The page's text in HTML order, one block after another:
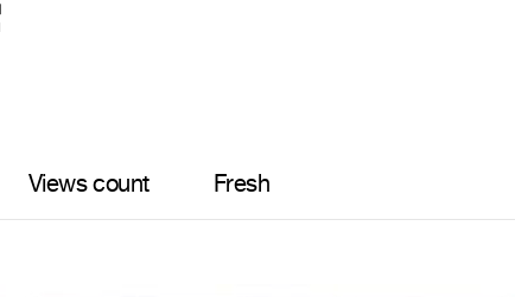
Views count Fresh